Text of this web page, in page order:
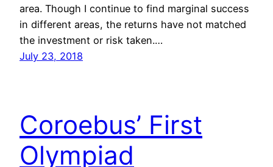
area. Though I continue to find marginal success
in different areas, the returns have not matched
the investment or risk taken.…
July 23, 2018
Coroebus’ First
Olympiad